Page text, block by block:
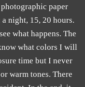
paper
night, 15, 20 hours.
what happens. The
what colors I will
time but I never
warm tones. There